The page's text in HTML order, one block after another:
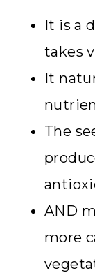
It is a
takes
It
The
AND
more